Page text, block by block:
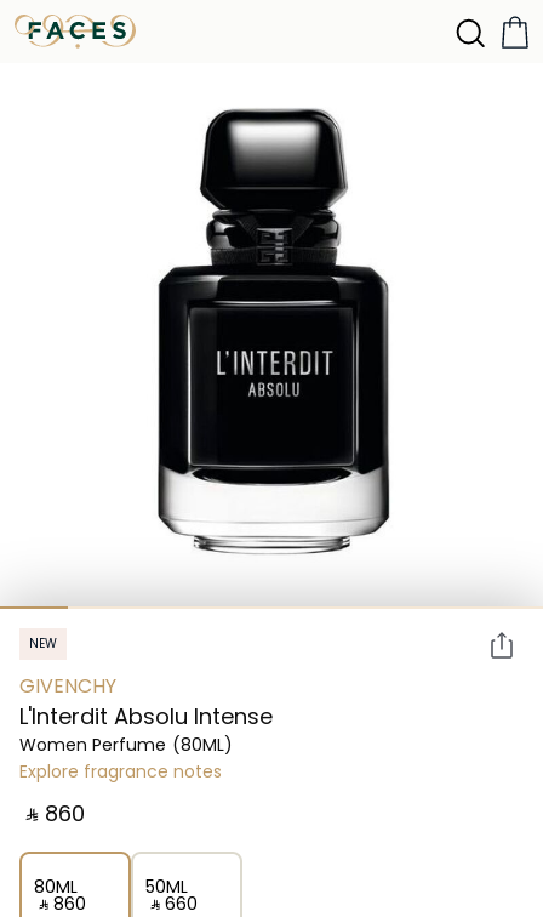
NEW
GIVENCHY
L'Interdit Absolu Intense
Women Perfume (80ML)
Explore fragrance notes
‎ ⃁ ⁦860⁩ ‎
80ML
‎ ⃁ ⁦860⁩ ‎
50ML
‎ ⃁ ⁦660⁩ ‎